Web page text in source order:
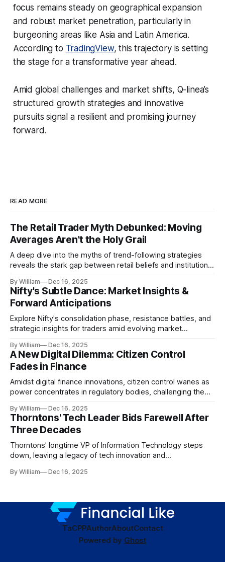
focus remains steady on geographical expansion
and robust market penetration, particularly in
burgeoning areas like Asia and Latin America.
According to TradingView, this trajectory is setting
the stage for a transformative year ahead.
Amid global challenges and market shifts, Q-linea’s
structured growth strategies and innovative
pursuits signal a resilient and promising journey
forward.
READ MORE
The Retail Trader Myth Debunked: Moving
Averages Aren't the Holy Grail
A deep dive into the myths of trend-following strategies
reveals the stark gap between retail beliefs and institutional
By William Dec 16, 2025
Nifty's Subtle Dance: Market Insights &
Forward Anticipations
Explore Nifty's consolidation phase, resistance battles, and
strategic insights for traders amid evolving market
By William Dec 16, 2025
A New Digital Dilemma: Citizen Control
Fades in Finance
Amidst digital finance innovations, citizen control wanes as
power concentrates in regulatory bodies, challenging the
By William Dec 16, 2025
Thorntons' Tech Leader Bids Farewell After
Three Decades
Thorntons' longtime VP of Information Technology steps
down, leaving a legacy of tech innovation and
By William Dec 16, 2025
TaCPPAuthorAboutContact
Powered by Ghost